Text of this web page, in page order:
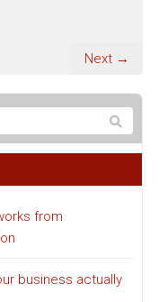
Next →
from
business actually